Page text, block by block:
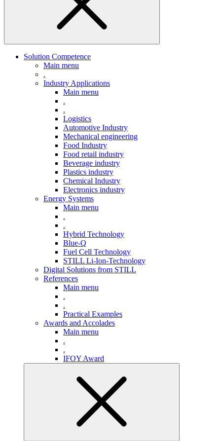
Solution Competence
Main menu
.
Industry Applications
Main menu
.
.
Logistics
Automotive Industry
Mechanical engineering
Food Industry
Food retail industry
Beverage industry
Plastics industry
Chemical Industry
Electronics industry
Energy Systems
Main menu
.
.
Hybrid Technology
Blue-Q
Fuel Cell Technology
STILL Li-Ion-Technology
Digital Solutions from STILL
References
Main menu
.
.
Practical Examples
Awards and Accolades
Main menu
.
.
IFOY Award